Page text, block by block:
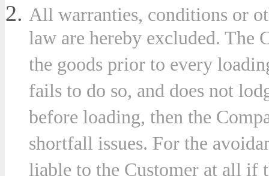
All warranties, conditions or
law are hereby excluded. The
the goods prior to every
fails to do so, and does not
before loading, then the
shortfall issues. For the